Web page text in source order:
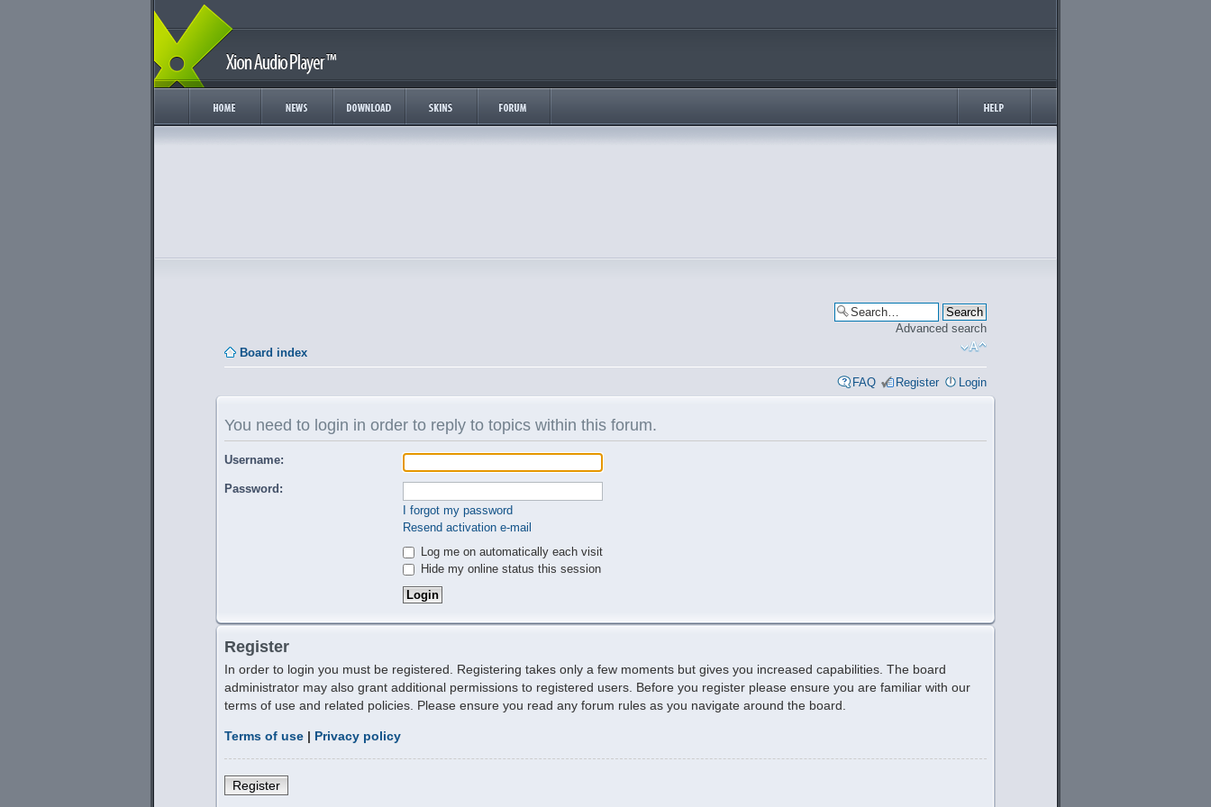
Advanced search
Board index
FAQ Register Login
You need to login in order to reply to topics within this forum.
Username:
Password:
I forgot my password
Resend activation e-mail
Log me on automatically each visit
Hide my online status this session
Register
In order to login you must be registered. Registering takes only a few moments but gives you increased capabilities. The board
administrator may also grant additional permissions to registered users. Before you register please ensure you are familiar with our
terms of use and related policies. Please ensure you read any forum rules as you navigate around the board.
Terms of use | Privacy policy
Register